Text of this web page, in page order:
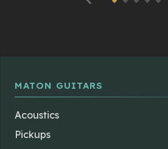
MATON GUITARS
Acoustics
Pickups